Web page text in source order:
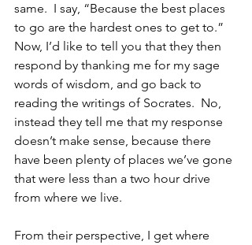
same.  I say, “Because the best places
to go are the hardest ones to get to.”
Now, I’d like to tell you that they then
respond by thanking me for my sage
words of wisdom, and go back to
reading the writings of Socrates.  No,
instead they tell me that my response
doesn’t make sense, because there
have been plenty of places we’ve gone
that were less than a two hour drive
from where we live.
From their perspective, I get where